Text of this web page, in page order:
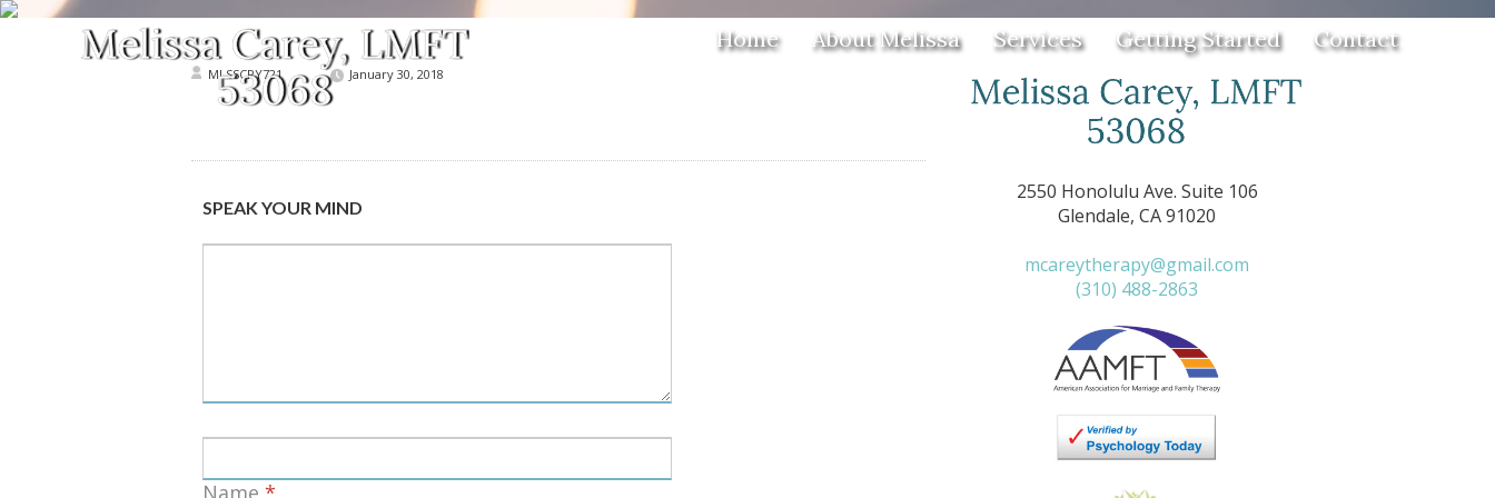
Home About Melissa Services Getting Started Contact
MLSSCRY721 January 30, 2018
SPEAK YOUR MIND
Name *
2550 Honolulu Ave. Suite 106
Glendale, CA 91020
mcareytherapy@gmail.com
(310) 488-2863